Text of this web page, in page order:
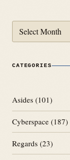
CATEGORIES
Asides (101)
Cyberspace (187)
Regards (23)